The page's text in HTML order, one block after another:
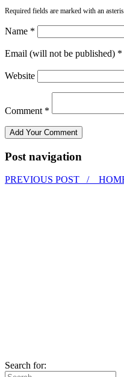
Required fields are marked with an
Name *
Email (will not be published) *
Website
Comment *
Post navigation
PREVIOUS POST /
Search for: